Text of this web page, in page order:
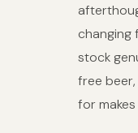
changing
stock
free
for